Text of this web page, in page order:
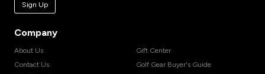
Sign Up
Company
About Us
Contact Us
Gift Center
Golf Gear Buyer's Guide